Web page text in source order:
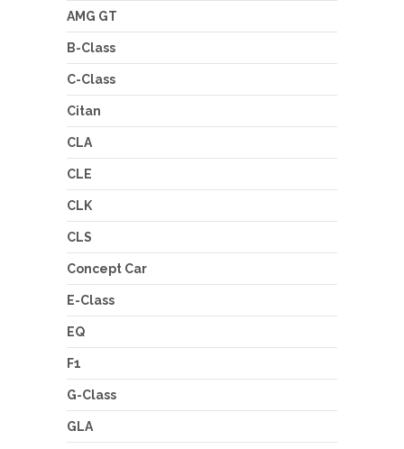
AMG GT
B-Class
C-Class
Citan
CLA
CLE
CLK
CLS
Concept Car
E-Class
EQ
F1
G-Class
GLA